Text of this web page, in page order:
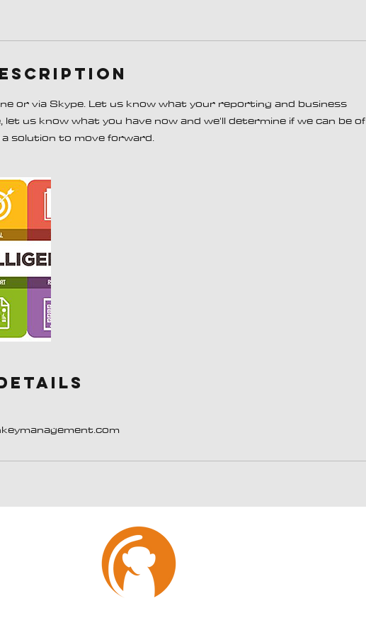
or via Skype. Let us know what your reporting and business
let us know what you have now and we'll determine if we can be of
solution to move forward.